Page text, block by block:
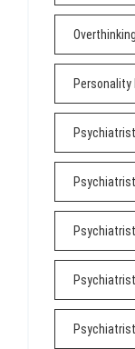
Overthinking
Personality
Psychiatrist